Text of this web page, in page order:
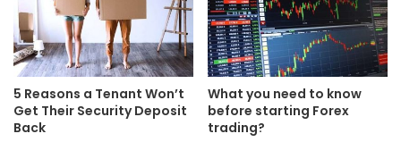
5 Reasons a Tenant Won’t
Get Their Security Deposit
Back
What you need to know
before starting Forex
trading?